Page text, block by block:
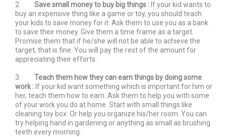
2. Save small money to buy big things : If your kid wants to
buy an expensive thing like a game or toy, you should teach
your kids to save money for it. Ask them to use you as a bank
to save their money. Give them a time frame as a target.
Promise them that if he/she will not be able to achieve the
target, that is fine. You will pay the rest of the amount for
appreciating their efforts.
3.
Teach them how they can earn things by doing some
work : If your kid want something which is important for him or
her, teach them how to earn. Ask them to help you with some
of your work you do at home. Start with small things like
cleaning toy box. Or help you organize his/her room. You can
try helping hand in gardening or anything as small as brushing
teeth every morning.